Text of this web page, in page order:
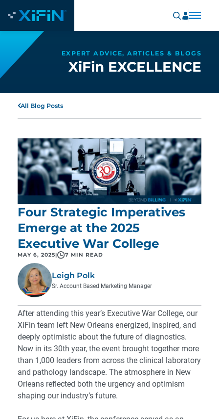
EXPERT ADVICE, ARTICLES & BLOGS
XiFin EXCELLENCE
All Blog Posts
Four Strategic Imperatives
Emerge at the 2025
Executive War College
MAY 6, 2025 7 MIN READ
Leigh Polk
Sr. Account Based Marketing Manager
After attending this year’s Executive War College, our
XiFin team left New Orleans energized, inspired, and
deeply optimistic about the future of diagnostics.
Now in its 30th year, the event brought together more
than 1,000 leaders from across the clinical laboratory
and pathology landscape. The atmosphere in New
Orleans reflected both the urgency and optimism
shaping our industry’s future.